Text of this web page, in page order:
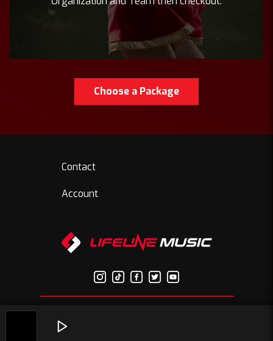
Choose a Package
Contact
Account
© Copyright 2026 Lifelinemusic.net | All Rights Reserved